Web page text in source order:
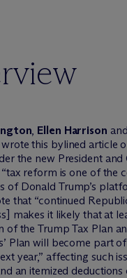
, Ellen Harrison and
wrote this bylined article
the new President and
reform is one of the
of Donald Trump’s
that “continued
makes it likely that at
of the Trump Tax Plan
Plan will become part
year,” affecting such
an itemized deductions